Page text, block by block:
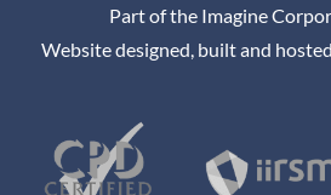
Part of the Imagine
Website designed, built and